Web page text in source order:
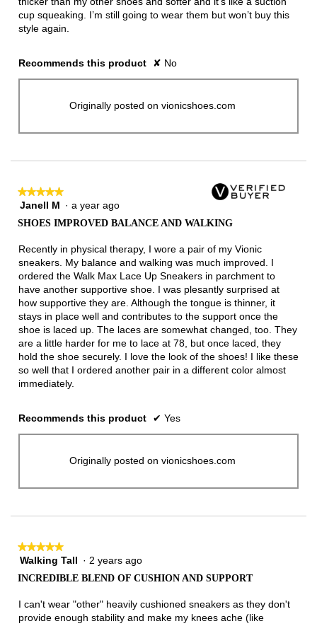
cup squeaking. I’m still going to wear them but won’t buy this
style again.
Recommends this product ✘ No
Originally posted on vionicshoes.com
★★★★★
★★★★★
5
5
Janell M · a year ago
SHOES IMPROVED BALANCE AND WALKING
Recently in physical therapy, I wore a pair of my Vionic
sneakers. My balance and walking was much improved. I
ordered the Walk Max Lace Up Sneakers in parchment to
have another supportive shoe. I was plesantly surprised at
how supportive they are. Although the tongue is thinner, it
stays in place well and contributes to the support once the
shoe is laced up. The laces are somewhat changed, too. They
are a little harder for me to lace at 78, but once laced, they
hold the shoe securely. I love the look of the shoes! I like these
so well that I ordered another pair in a different color almost
immediately.
Recommends this product ✔ Yes
Originally posted on vionicshoes.com
★★★★★
★★★★★
5
5
Walking Tall · 2 years ago
INCREDIBLE BLEND OF CUSHION AND SUPPORT
I can't wear "other" heavily cushioned sneakers as they don't
provide enough stability and make my knees ache (like